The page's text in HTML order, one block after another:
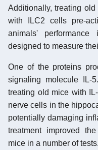
Additionally, treating
with ILC2 cells pre-
animals'
designed to measure
One of the proteins
signaling molecule IL-
treating old mice with
nerve cells in the
potentially damaging
treatment improved
mice in a number of tests.